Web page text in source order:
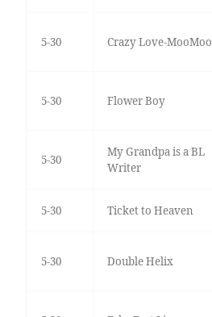
5-30 Crazy Love-MooMoo
5-30 Flower Boy
5-30
My Grandpa is a BL
Writer
5-30 Ticket to Heaven
5-30 Double Helix